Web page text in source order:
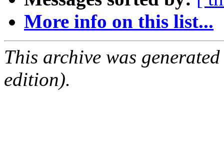
More info on this list...
This archive was
edition).